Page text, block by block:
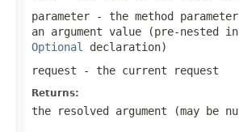
parameter - the method
an argument value (pre-nested
Optional
declaration)
request - the current request
Returns:
the resolved argument (may be